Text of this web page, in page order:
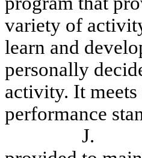
variety of
learn and
personally
activity. It
performance
J.